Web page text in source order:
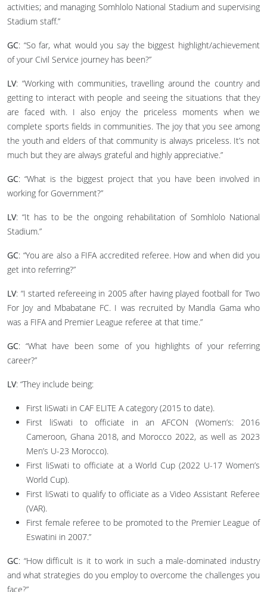
activities; and managing Somhlolo National Stadium and supervising
Stadium staff.”
GC: “So far, what would you say the biggest highlight/achievement
of your Civil Service journey has been?”
LV: “Working with communities, travelling around the country and
getting to interact with people and seeing the situations that they
are faced with. I also enjoy the priceless moments when we
complete sports fields in communities. The joy that you see among
the youth and elders of that community is always priceless. It’s not
much but they are always grateful and highly appreciative.”
GC: “What is the biggest project that you have been involved in
working for Government?”
LV: “It has to be the ongoing rehabilitation of Somhlolo National
Stadium.”
GC: “You are also a FIFA accredited referee. How and when did you
get into referring?”
LV: “I started refereeing in 2005 after having played football for Two
For Joy and Mbabatane FC. I was recruited by Mandla Gama who
was a FIFA and Premier League referee at that time.”
GC: “What have been some of you highlights of your referring
career?”
LV: “They include being:
First liSwati in CAF ELITE A category (2015 to date).
First liSwati to officiate in an AFCON (Women’s: 2016
Cameroon, Ghana 2018, and Morocco 2022, as well as 2023
Men’s U-23 Morocco).
First liSwati to officiate at a World Cup (2022 U-17 Women’s
World Cup).
First liSwati to qualify to officiate as a Video Assistant Referee
(VAR).
First female referee to be promoted to the Premier League of
Eswatini in 2007.”
GC: “How difficult is it to work in such a male-dominated industry
and what strategies do you employ to overcome the challenges you
face?”